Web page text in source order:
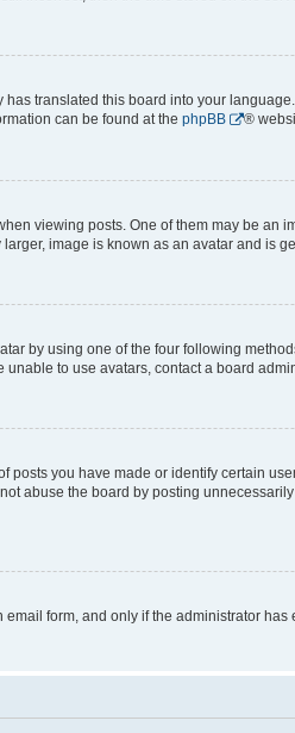
translated this board into your
can be found at the phpBB ®
viewing posts. One of them may be
image is known as an avatar and is
by using one of the four following
to use avatars, contact a board
you have made or identify certain
abuse the board by posting
form, and only if the administrator